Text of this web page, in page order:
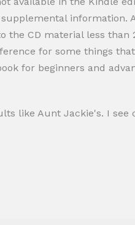
information.
CD material less
for some things
for beginners and
like Aunt Jackie's. I